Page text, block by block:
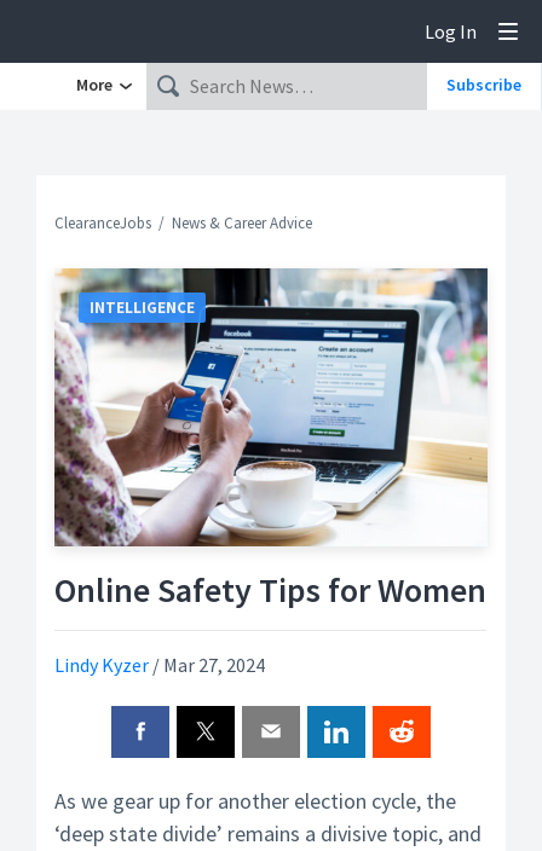
Log In
More Subscribe
ClearanceJobs News & Career Advice
Online Safety Tips for Women
Lindy Kyzer / Mar 27, 2024
INTELLIGENCE
As we gear up for another election cycle, the
‘deep state divide’ remains a divisive topic, and